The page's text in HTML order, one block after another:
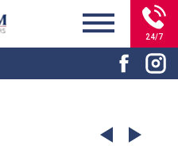
24/7